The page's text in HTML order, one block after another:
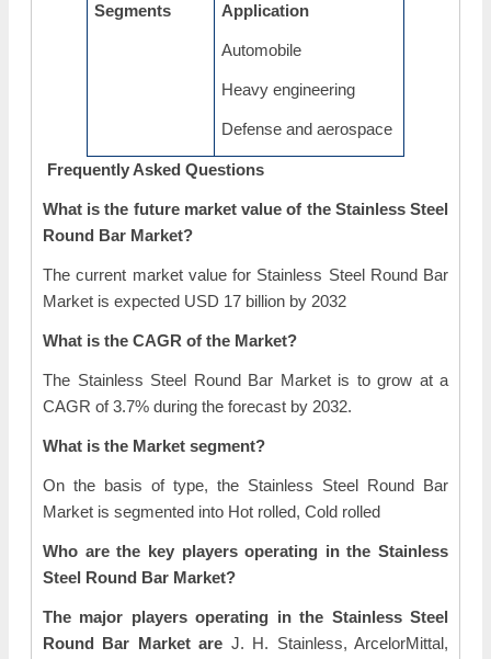
Segments
Application
Automobile
Heavy engineering
Defense and aerospace
Frequently Asked Questions
What is the future market value of the Stainless Steel
Round Bar Market?
The current market value for Stainless Steel Round Bar
Market is expected USD 17 billion by 2032
What is the CAGR of the Market?
The Stainless Steel Round Bar Market is to grow at a
CAGR of 3.7% during the forecast by 2032.
What is the Market segment?
On the basis of type, the Stainless Steel Round Bar
Market is segmented into Hot rolled, Cold rolled
Who are the key players operating in the Stainless
Steel Round Bar Market?
The major players operating in the Stainless Steel
Round Bar Market are J. H. Stainless, ArcelorMittal,